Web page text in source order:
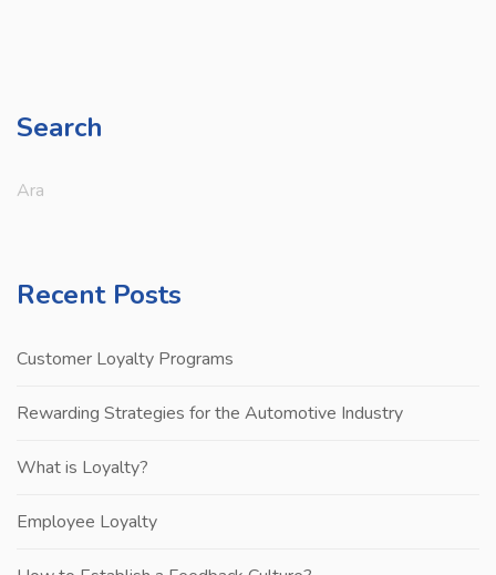
Search
Recent Posts
Customer Loyalty Programs
Rewarding Strategies for the Automotive Industry
What is Loyalty?
Employee Loyalty